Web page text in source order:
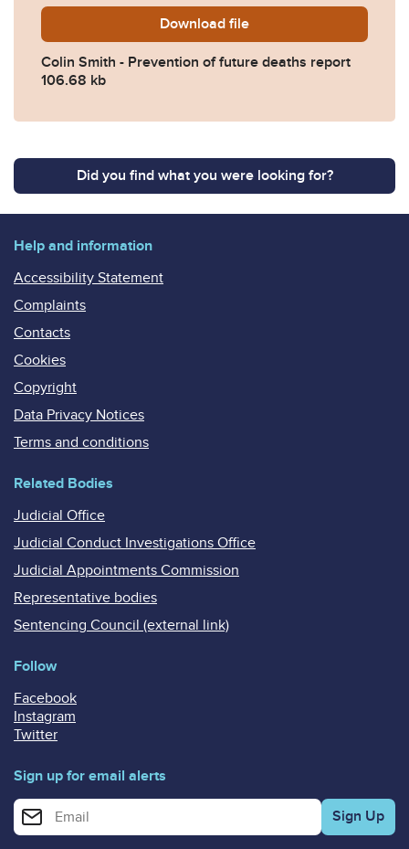
Download Colin-Smith-Prevention-
file
Colin Smith - Prevention of future deaths report
106.68 kb
Did you find what you were looking for?
Help and information
Accessibility Statement
Complaints
Contacts
Cookies
Copyright
Data Privacy Notices
Terms and conditions
Related Bodies
Judicial Office
Judicial Conduct Investigations Office
Judicial Appointments Commission
Representative bodies
Sentencing Council (external link)
Follow
Facebook
Instagram
Twitter
Sign up for email alerts
Enter your email address for email alerts